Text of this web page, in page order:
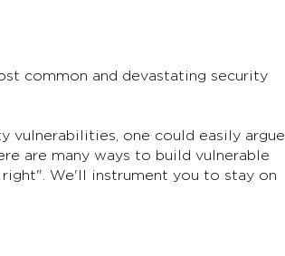
common and devastating security
vulnerabilities, one could easily argue
are many ways to build vulnerable
We'll instrument you to stay on